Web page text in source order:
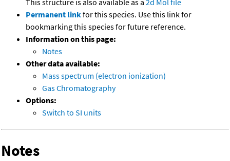
This structure is also available as a 2d Mol file
Permanent linkfor this species. Use this link for
bookmarking this species for future reference.
Information on this page:
Notes
Other data available:
Mass spectrum (electron ionization)
Gas Chromatography
Options:
Switch to SI units
Notes